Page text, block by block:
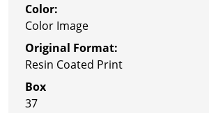
Color:
Color Image
Original Format:
Resin Coated Print
Box
37